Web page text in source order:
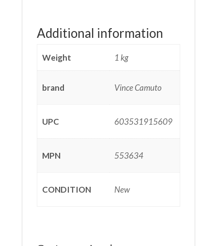
Additional information
Weight 1 kg
brand Vince Camuto
UPC 603531915609
MPN 553634
CONDITION New